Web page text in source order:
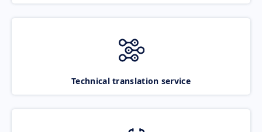
Technical translation service